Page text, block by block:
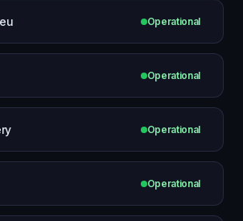
Operational
Operational
Operational
Operational